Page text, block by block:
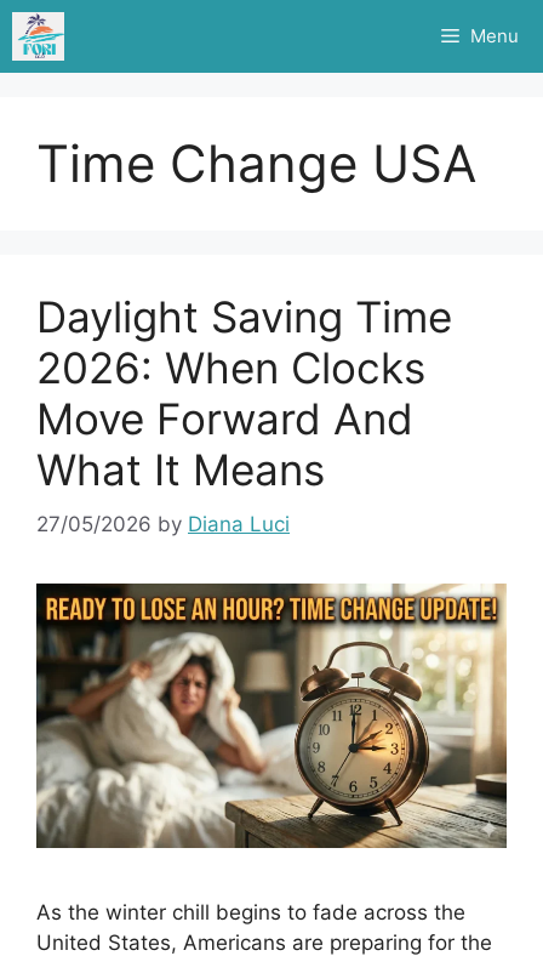
Skip
content
Menu
Time Change USA
Daylight Saving Time
2026: When Clocks
Move Forward And
What It Means
27/05/2026 by Diana Luci
As the winter chill begins to fade across the
United States, Americans are preparing for the